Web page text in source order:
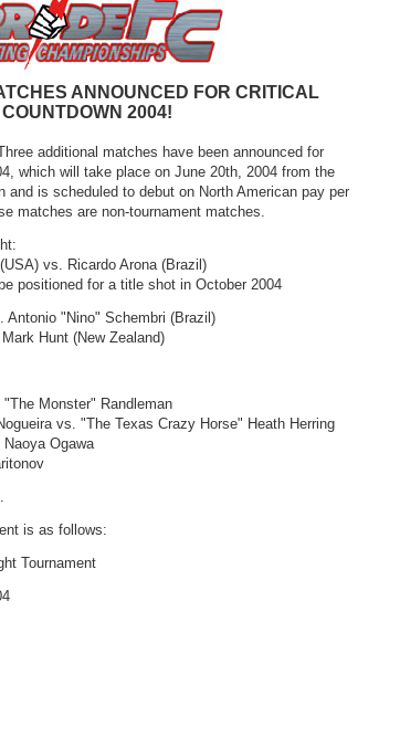
ANNOUNCED FOR CRITICAL
COUNTDOWN 2004!
additional matches have been announced for
which will take place on June 20th, 2004 from the
and is scheduled to debut on North American pay per
matches are non-tournament matches.
vs. Ricardo Arona (Brazil)
positioned for a title shot in October 2004
Antonio "Nino" Schembri (Brazil)
Hunt (New Zealand)
Monster" Randleman
vs. "The Texas Crazy Horse" Heath Herring
Ogawa
is as follows:
Tournament